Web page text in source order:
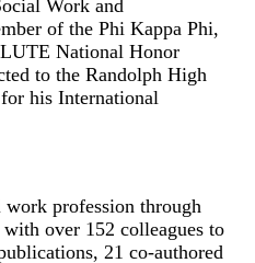
Work and
of the Phi Kappa Phi,
National Honor
to the Randolph High
his International
work profession through
over 152 colleagues to
21 co-authored